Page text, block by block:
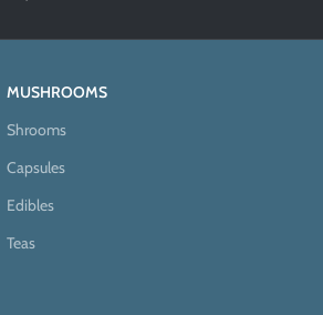
MUSHROOMS
Shrooms
Capsules
Edibles
Teas